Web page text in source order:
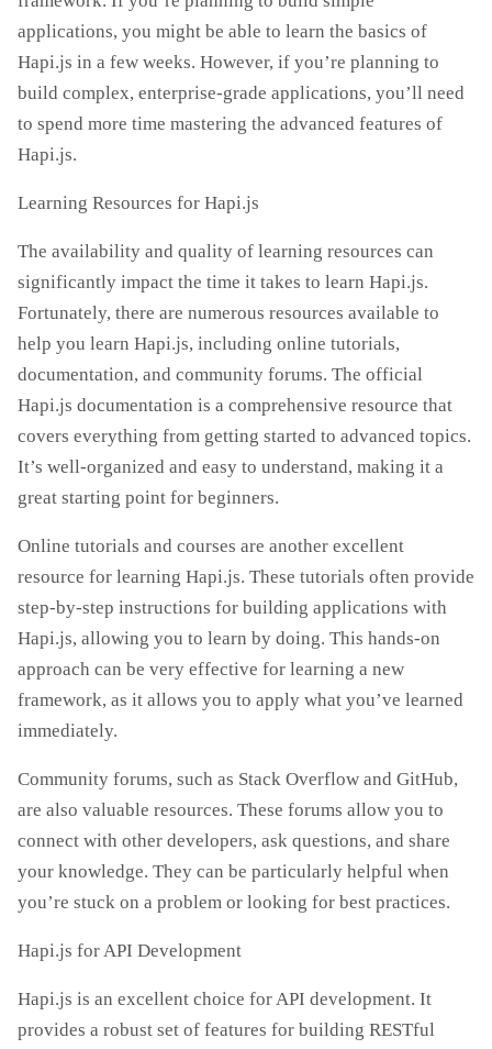
applications, you might be able to learn the basics of
Hapi.js in a few weeks. However, if you’re planning to
build complex, enterprise-grade applications, you’ll need
to spend more time mastering the advanced features of
Hapi.js.
Learning Resources for Hapi.js
The availability and quality of learning resources can
significantly impact the time it takes to learn Hapi.js.
Fortunately, there are numerous resources available to
help you learn Hapi.js, including online tutorials,
documentation, and community forums. The official
Hapi.js documentation is a comprehensive resource that
covers everything from getting started to advanced topics.
It’s well-organized and easy to understand, making it a
great starting point for beginners.
Online tutorials and courses are another excellent
resource for learning Hapi.js. These tutorials often provide
step-by-step instructions for building applications with
Hapi.js, allowing you to learn by doing. This hands-on
approach can be very effective for learning a new
framework, as it allows you to apply what you’ve learned
immediately.
Community forums, such as Stack Overflow and GitHub,
are also valuable resources. These forums allow you to
connect with other developers, ask questions, and share
your knowledge. They can be particularly helpful when
you’re stuck on a problem or looking for best practices.
Hapi.js for API Development
Hapi.js is an excellent choice for API development. It
provides a robust set of features for building RESTful